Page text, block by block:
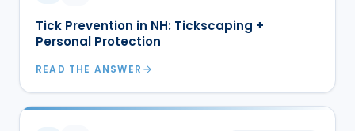
Tick Prevention in NH: Tickscaping +
Personal Protection
READ THE ANSWER